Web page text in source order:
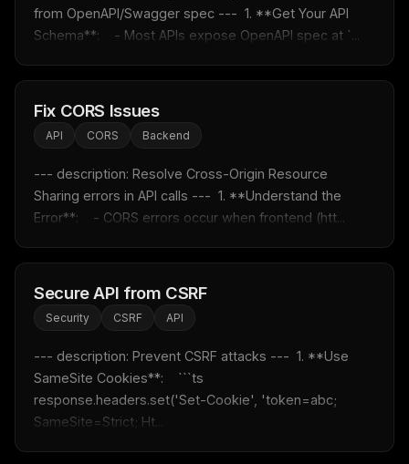
from OpenAPI/Swagger spec ---  1. **Get Your API
Schema**:    - Most APIs expose OpenAPI spec at `...
Fix CORS Issues
API CORS Backend
--- description: Resolve Cross-Origin Resource
Sharing errors in API calls ---  1. **Understand the
Error**:    - CORS errors occur when frontend (htt...
Secure API from CSRF
Security CSRF API
--- description: Prevent CSRF attacks ---  1. **Use
SameSite Cookies**:    ```ts
response.headers.set('Set-Cookie', 'token=abc;
SameSite=Strict; Ht...